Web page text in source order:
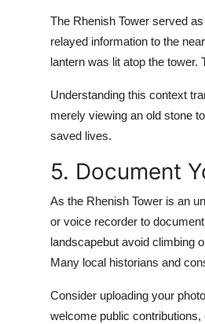
The Rhenish Tower served
relayed information to the
lantern was lit atop the
Understanding this context
merely viewing an old stone
saved lives.
5. Document
As the Rhenish Tower is an
or voice recorder to
landscapebut avoid climbing
Many local historians and
Consider uploading your
welcome public